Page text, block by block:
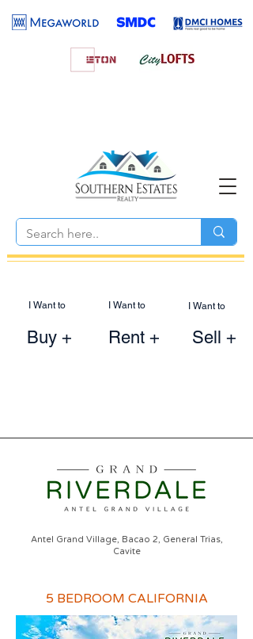
I Want to
Buy +
I Want to
Rent +
I Want to
Sell +
Antel Grand Village, Bacao 2, General Trias,
Cavite
5 BEDROOM CALIFORNIA